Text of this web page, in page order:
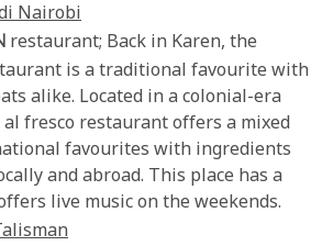
Nairobi
restaurant; Back in Karen, the
is a traditional favourite with
alike. Located in a colonial-era
fresco restaurant offers a mixed
favourites with ingredients
and abroad. This place has a
live music on the weekends.